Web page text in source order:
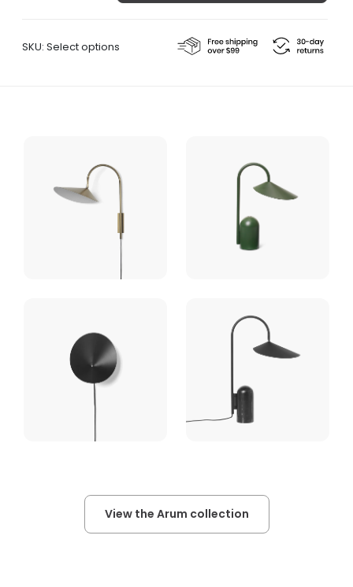
SKU: Select options
View the Arum collection